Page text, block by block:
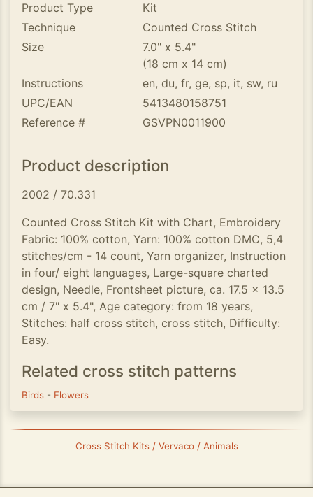
Product Type
Kit
Technique
Counted Cross Stitch
Size
7.0" x 5.4"
(18 cm x 14 cm)
Instructions
en, du, fr, ge, sp, it, sw, ru
UPC/EAN
5413480158751
Reference #
GSVPN0011900
Product description
2002 / 70.331
Counted Cross Stitch Kit with Chart, Embroidery
Fabric: 100% cotton, Yarn: 100% cotton DMC, 5,4
stitches/cm - 14 count, Yarn organizer, Instruction
in four/ eight languages, Large-square charted
design, Needle, Frontsheet picture, ca. 17.5 x 13.5
cm / 7" x 5.4", Age category: from 18 years,
Stitches: half cross stitch, cross stitch, Difficulty:
Easy.
Related cross stitch patterns
Birds - Flowers
Cross Stitch Kits / Vervaco / Animals